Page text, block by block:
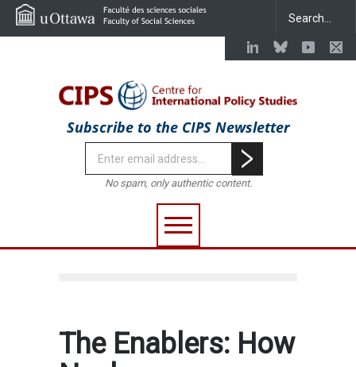
Subscribe to the CIPS Newsletter
No spam, only authentic content.
The Enablers: How